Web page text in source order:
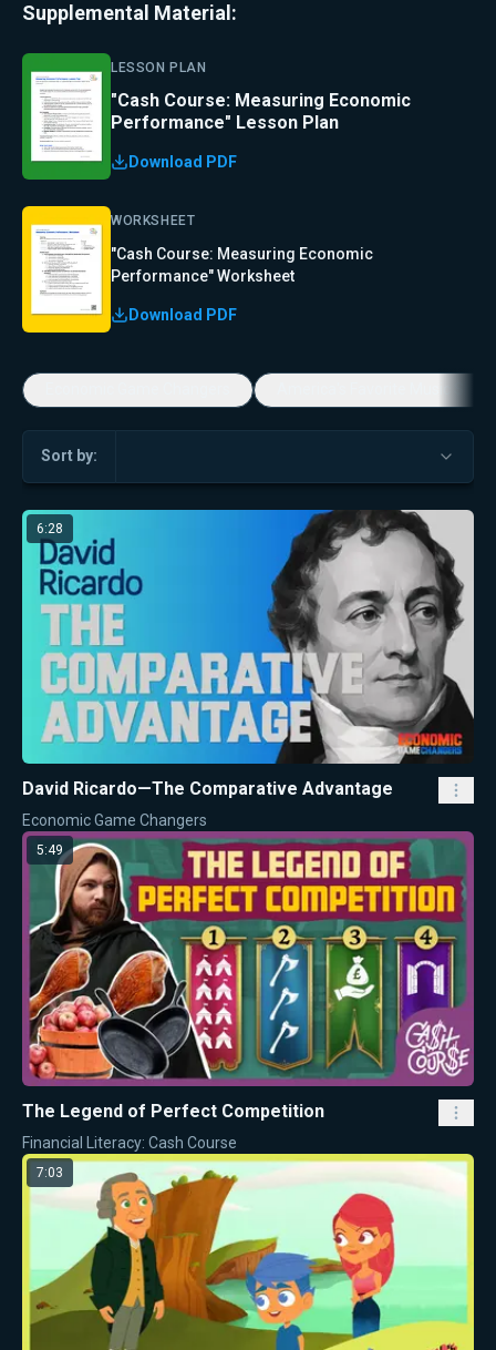
Supplemental Material:
LESSON PLAN
"Cash Course: Measuring Economic
Performance" Lesson Plan
Download PDF
WORKSHEET
"Cash Course: Measuring Economic
Performance" Worksheet
Download PDF
Sort by:
6:28
David Ricardo—The Comparative Advantage
Economic Game Changers
5:49
The Legend of Perfect Competition
Financial Literacy: Cash Course
7:03